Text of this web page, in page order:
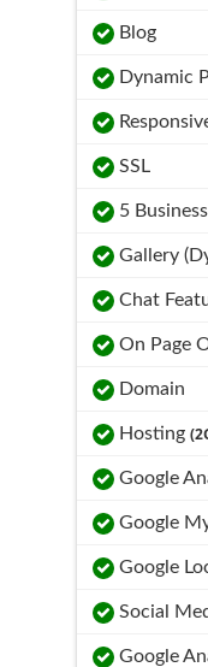
Blog
Dynamic
SSL
5
Gallery
Chat
On Page
Domain
Hosting
Google
Google
Google
Social
Google